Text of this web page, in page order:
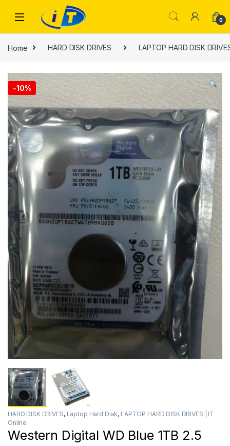
0
Home HARD DISK DRIVES LAPTOP HARD DISK
-10%
HARD DISK DRIVES, Laptop Hard Disk, LAPTOP HARD DISK DRIVES | IT
Online
Western Digital WD Blue 1TB 2.5